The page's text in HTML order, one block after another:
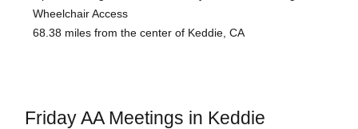
Wheelchair Access
68.38 miles from the center of Keddie, CA
Friday AA Meetings in Keddie